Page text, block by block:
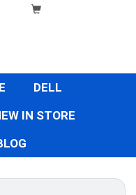
DELL
IN STORE